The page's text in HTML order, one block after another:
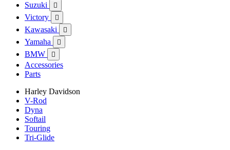
Suzuki 
Victory 
Kawasaki 
Yamaha 
BMW 
Accessories
Parts
Harley Davidson
V-Rod
Dyna
Softail
Touring
Tri-Glide